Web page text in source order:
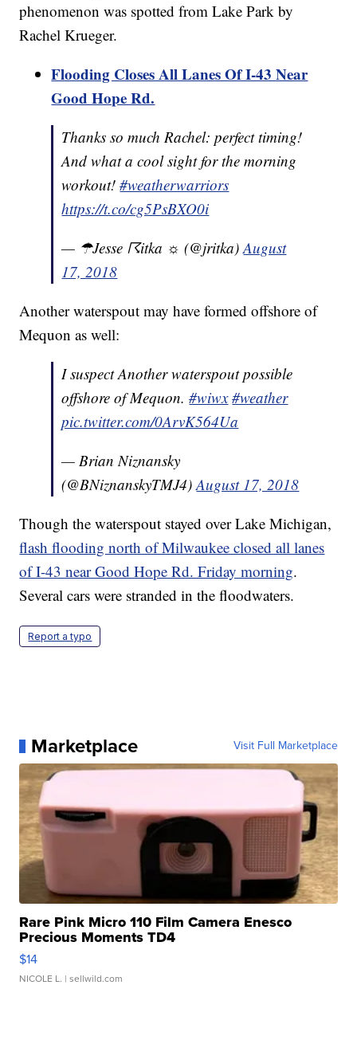
phenomenon was spotted from Lake Park by
Rachel Krueger.
Flooding Closes All Lanes Of I-43 Near
Good Hope Rd.
Thanks so much Rachel: perfect timing!
And what a cool sight for the morning
workout!#weatherwarriors
https://t.co/cg5PsBXO0i
— ☂Jesse ☈itka ☼ (@jritka)August
17, 2018
Another waterspout may have formed offshore of
Mequon as well:
I suspect Another waterspout possible
offshore of Mequon.#wiwx #weather
pic.twitter.com/0ArvK564Ua
— Brian Niznansky
(@BNiznanskyTMJ4)August 17, 2018
Though the waterspout stayed over Lake Michigan,
flash flooding north of Milwaukee closed all lanes
of I-43 near Good Hope Rd. Friday morning.
Several cars were stranded in the floodwaters.
Report a typo
Marketplace Visit Full Marketplace
Rare Pink Micro 110 Film Camera Enesco
Precious Moments TD4
$14
NICOLE L. | sellwild.com